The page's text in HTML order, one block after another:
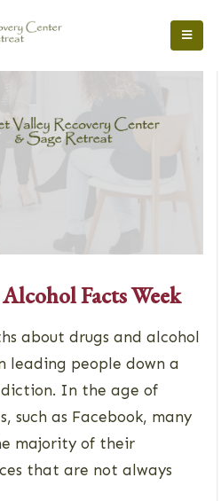
Facts Week
about drugs and alcohol
leading people down a
In the age of
such as Facebook, many
majority of their
that are not always